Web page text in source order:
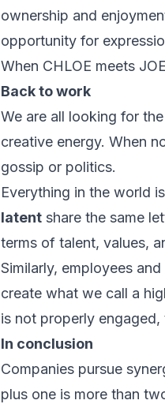
ownership and
opportunity for
When CHLOE meets
Back to work
We are all looking for the
creative energy. When
gossip or politics.
Everything in the world
latent share the same
terms of talent, values,
Similarly, employees
create what we call a
is not properly
In conclusion
Companies pursue
plus one is more than